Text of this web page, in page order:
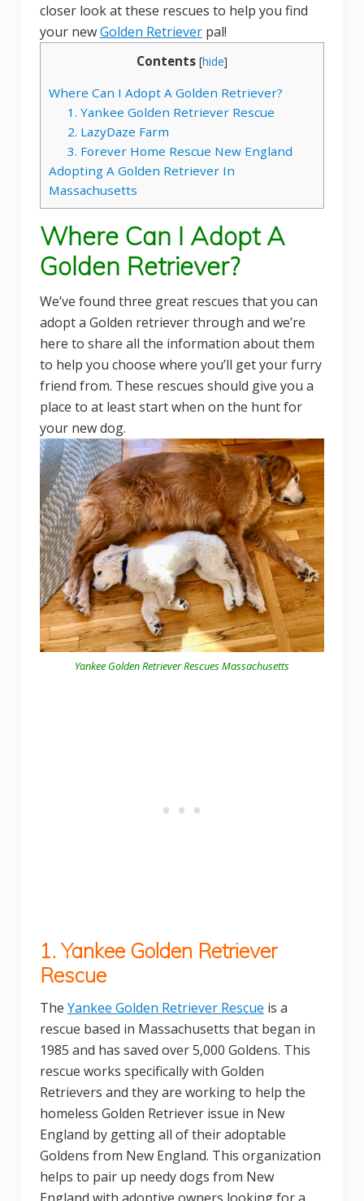
closer look at these rescues to help you find
your newGolden Retriever pal!
Contents [hide]
Where Can I Adopt A Golden Retriever?
1. Yankee Golden Retriever Rescue
2. LazyDaze Farm
3. Forever Home Rescue New England
Adopting A Golden Retriever In
Massachusetts
Where Can I Adopt A
Golden Retriever?
We’ve found three great rescues that you can
adopt a Golden retriever through and we’re
here to share all the information about them
to help you choose where you’ll get your furry
friend from. These rescues should give you a
place to at least start when on the hunt for
your new dog.
Yankee Golden Retriever Rescues Massachusetts
1. Yankee Golden Retriever
Rescue
The Yankee Golden Retriever Rescue is a
rescue based in Massachusetts that began in
1985 and has saved over 5,000 Goldens. This
rescue works specifically with Golden
Retrievers and they are working to help the
homeless Golden Retriever issue in New
England by getting all of their adoptable
Goldens from New England. This organization
helps to pair up needy dogs from New